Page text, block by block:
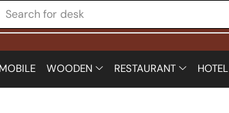
Search for desk
WOODEN RESTAURANT HOTEL